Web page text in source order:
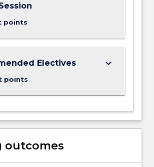
points
Electives
points
keyboard_arrow_down
outcomes